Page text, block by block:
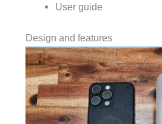
User guide
Design and features